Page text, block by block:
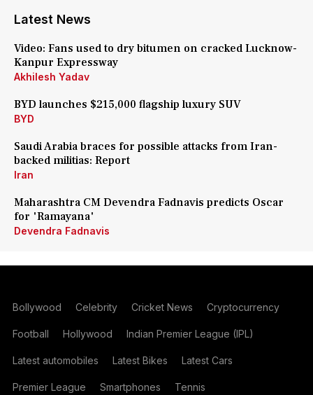
Latest News
Video: Fans used to dry bitumen on cracked Lucknow-
Kanpur Expressway
Akhilesh Yadav
BYD launches $215,000 flagship luxury SUV
BYD
Saudi Arabia braces for possible attacks from Iran-
backed militias: Report
Iran
Maharashtra CM Devendra Fadnavis predicts Oscar
for 'Ramayana'
Devendra Fadnavis
Bollywood Celebrity Cricket News Cryptocurrency
Football Hollywood Indian Premier League (IPL)
Latest automobiles Latest Bikes Latest Cars
Premier League Smartphones Tennis